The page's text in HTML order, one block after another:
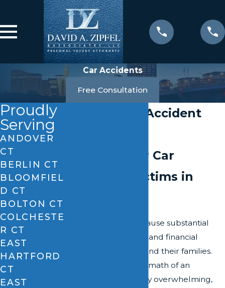
Car Accidents
Free Consultation
Vernon Car Accident
Fighting For Car
Accident Victims in
Car accidents can cause substantial
physical, emotional, and financial
damage to victims and their families.
Navigating the aftermath of an
accident can be very overwhelming,
Proudly
Serving
ANDOVER
CT
BERLIN CT
BLOOMFIEL
D CT
BOLTON CT
COLCHESTE
R CT
EAST
HARTFORD
CT
EAST